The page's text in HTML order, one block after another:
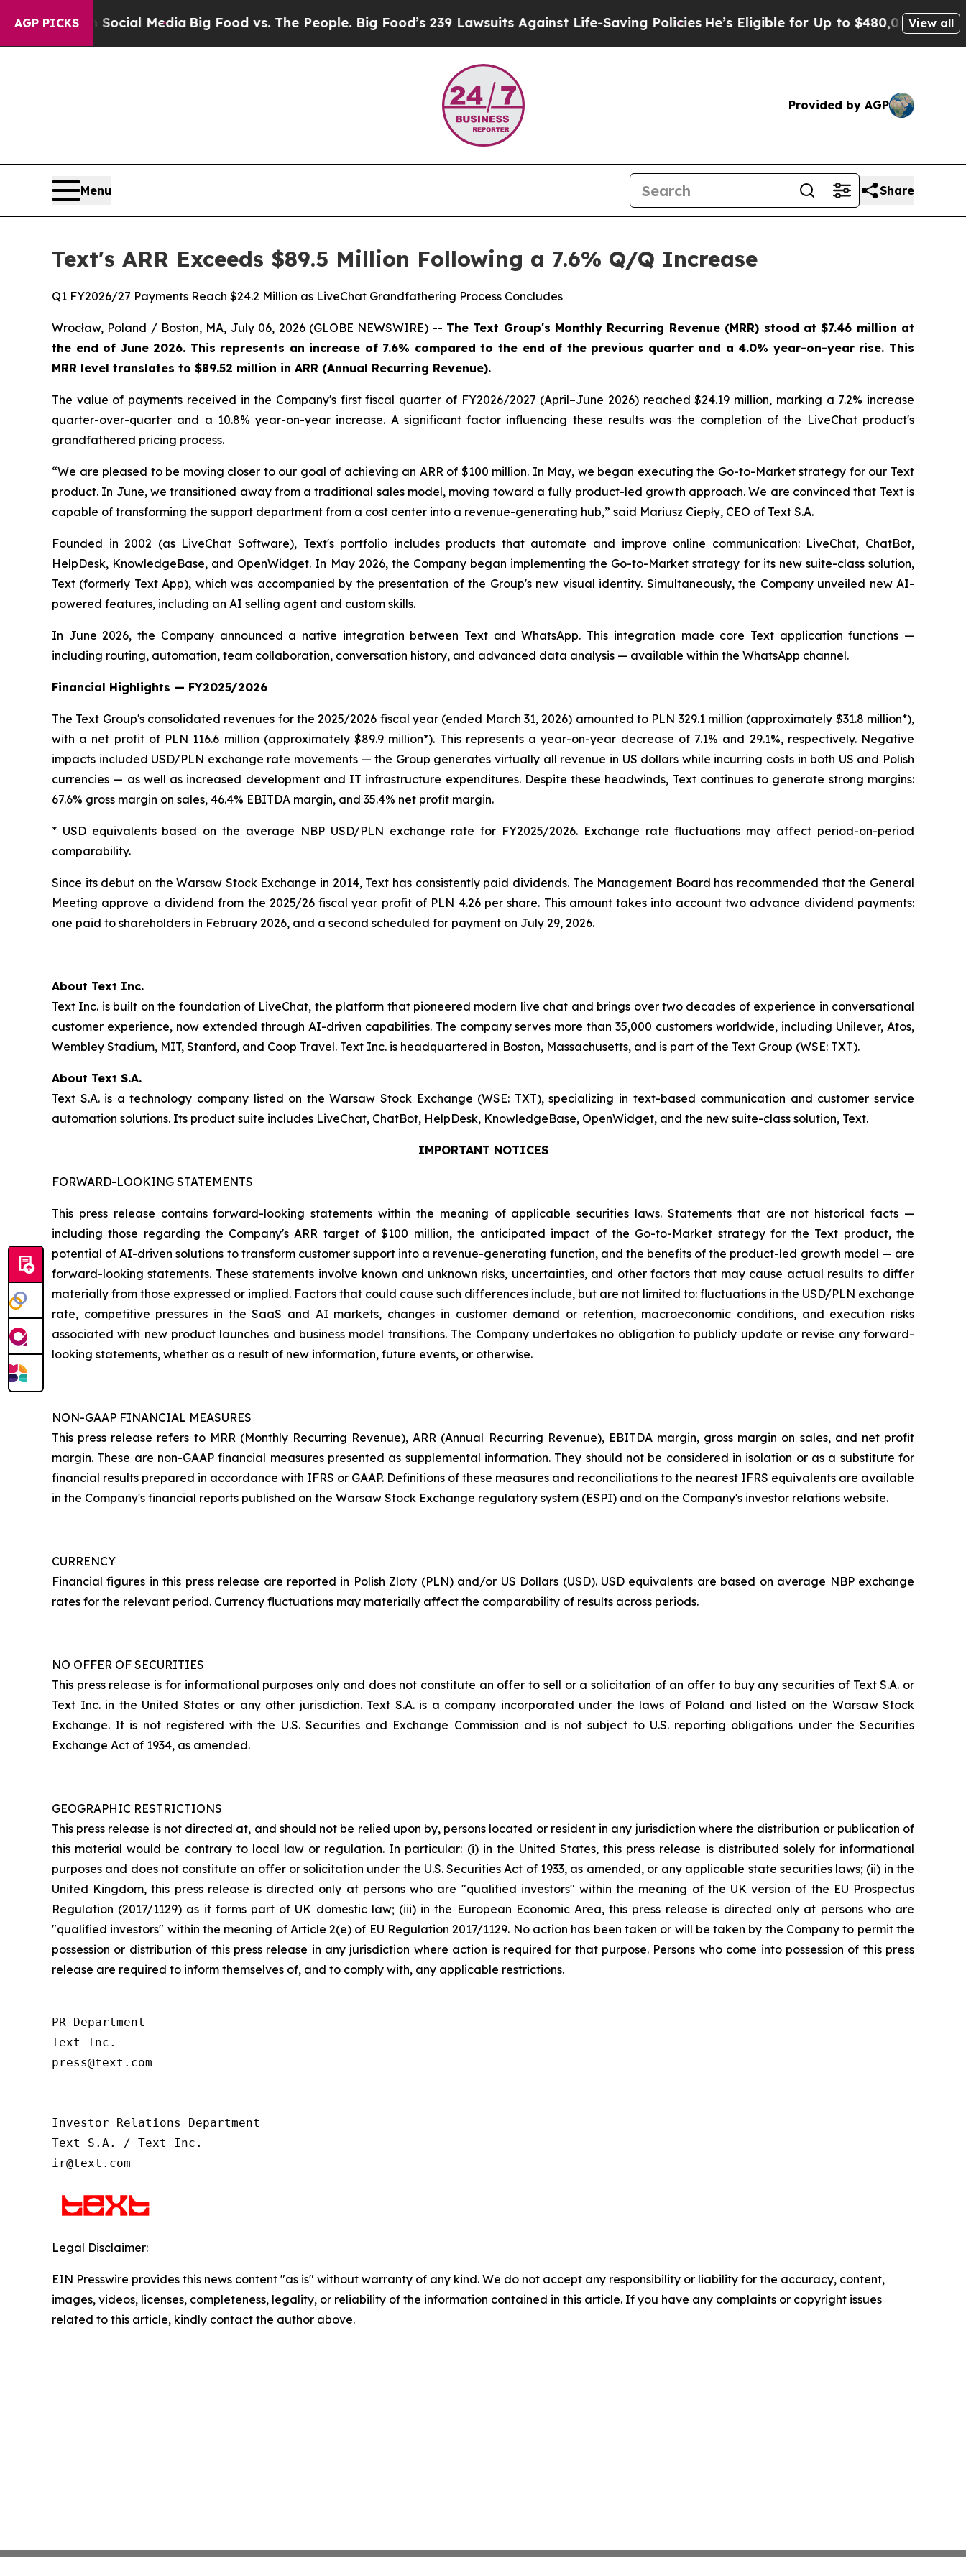
AGP PICKS
Social MediaBig Food vs. The People. Big Food’s 239 Lawsuits Against Life-Saving PoliciesHe’s Eligible for Up to $480,000 After BeingView all
Provided by AGP
Menu Share
Text's ARR Exceeds $89.5 Million Following a 7.6% Q/Q Increase
Q1 FY2026/27 Payments Reach $24.2 Million as LiveChat Grandfathering Process Concludes
Wrocław, Poland / Boston, MA, July 06, 2026 (GLOBE NEWSWIRE) -- The Text Group's Monthly Recurring Revenue (MRR) stood at $7.46 million at
the end of June 2026. This represents an increase of 7.6% compared to the end of the previous quarter and a 4.0% year-on-year rise. This
MRR level translates to $89.52 million in ARR (Annual Recurring Revenue).
The value of payments received in the Company's first fiscal quarter of FY2026/2027 (April–June 2026) reached $24.19 million, marking a 7.2% increase
quarter-over-quarter and a 10.8% year-on-year increase. A significant factor influencing these results was the completion of the LiveChat product's
grandfathered pricing process.
“We are pleased to be moving closer to our goal of achieving an ARR of $100 million. In May, we began executing the Go-to-Market strategy for our Text
product. In June, we transitioned away from a traditional sales model, moving toward a fully product-led growth approach. We are convinced that Text is
capable of transforming the support department from a cost center into a revenue-generating hub,” said Mariusz Ciepły, CEO of Text S.A.
Founded in 2002 (as LiveChat Software), Text's portfolio includes products that automate and improve online communication: LiveChat, ChatBot,
HelpDesk, KnowledgeBase, and OpenWidget. In May 2026, the Company began implementing the Go-to-Market strategy for its new suite-class solution,
Text (formerly Text App), which was accompanied by the presentation of the Group's new visual identity. Simultaneously, the Company unveiled new AI-
powered features, including an AI selling agent and custom skills.
In June 2026, the Company announced a native integration between Text and WhatsApp. This integration made core Text application functions —
including routing, automation, team collaboration, conversation history, and advanced data analysis — available within the WhatsApp channel.
Financial Highlights — FY2025/2026
The Text Group's consolidated revenues for the 2025/2026 fiscal year (ended March 31, 2026) amounted to PLN 329.1 million (approximately $31.8 million*),
with a net profit of PLN 116.6 million (approximately $89.9 million*). This represents a year-on-year decrease of 7.1% and 29.1%, respectively. Negative
impacts included USD/PLN exchange rate movements — the Group generates virtually all revenue in US dollars while incurring costs in both US and Polish
currencies — as well as increased development and IT infrastructure expenditures. Despite these headwinds, Text continues to generate strong margins:
67.6% gross margin on sales, 46.4% EBITDA margin, and 35.4% net profit margin.
* USD equivalents based on the average NBP USD/PLN exchange rate for FY2025/2026. Exchange rate fluctuations may affect period-on-period
comparability.
Since its debut on the Warsaw Stock Exchange in 2014, Text has consistently paid dividends. The Management Board has recommended that the General
Meeting approve a dividend from the 2025/26 fiscal year profit of PLN 4.26 per share. This amount takes into account two advance dividend payments:
one paid to shareholders in February 2026, and a second scheduled for payment on July 29, 2026.
About Text Inc.
Text Inc. is built on the foundation of LiveChat, the platform that pioneered modern live chat and brings over two decades of experience in conversational
customer experience, now extended through AI-driven capabilities. The company serves more than 35,000 customers worldwide, including Unilever, Atos,
Wembley Stadium, MIT, Stanford, and Coop Travel. Text Inc. is headquartered in Boston, Massachusetts, and is part of the Text Group (WSE: TXT).
About Text S.A.
Text S.A. is a technology company listed on the Warsaw Stock Exchange (WSE: TXT), specializing in text-based communication and customer service
automation solutions. Its product suite includes LiveChat, ChatBot, HelpDesk, KnowledgeBase, OpenWidget, and the new suite-class solution, Text.
IMPORTANT NOTICES
FORWARD-LOOKING STATEMENTS
This press release contains forward-looking statements within the meaning of applicable securities laws. Statements that are not historical facts —
including those regarding the Company's ARR target of $100 million, the anticipated impact of the Go-to-Market strategy for the Text product, the
potential of AI-driven solutions to transform customer support into a revenue-generating function, and the benefits of the product-led growth model — are
forward-looking statements. These statements involve known and unknown risks, uncertainties, and other factors that may cause actual results to differ
materially from those expressed or implied. Factors that could cause such differences include, but are not limited to: fluctuations in the USD/PLN exchange
rate, competitive pressures in the SaaS and AI markets, changes in customer demand or retention, macroeconomic conditions, and execution risks
associated with new product launches and business model transitions. The Company undertakes no obligation to publicly update or revise any forward-
looking statements, whether as a result of new information, future events, or otherwise.
NON-GAAP FINANCIAL MEASURES
This press release refers to MRR (Monthly Recurring Revenue), ARR (Annual Recurring Revenue), EBITDA margin, gross margin on sales, and net profit
margin. These are non-GAAP financial measures presented as supplemental information. They should not be considered in isolation or as a substitute for
financial results prepared in accordance with IFRS or GAAP. Definitions of these measures and reconciliations to the nearest IFRS equivalents are available
in the Company's financial reports published on the Warsaw Stock Exchange regulatory system (ESPI) and on the Company's investor relations website.
CURRENCY
Financial figures in this press release are reported in Polish Zloty (PLN) and/or US Dollars (USD). USD equivalents are based on average NBP exchange
rates for the relevant period. Currency fluctuations may materially affect the comparability of results across periods.
NO OFFER OF SECURITIES
This press release is for informational purposes only and does not constitute an offer to sell or a solicitation of an offer to buy any securities of Text S.A. or
Text Inc. in the United States or any other jurisdiction. Text S.A. is a company incorporated under the laws of Poland and listed on the Warsaw Stock
Exchange. It is not registered with the U.S. Securities and Exchange Commission and is not subject to U.S. reporting obligations under the Securities
Exchange Act of 1934, as amended.
GEOGRAPHIC RESTRICTIONS
This press release is not directed at, and should not be relied upon by, persons located or resident in any jurisdiction where the distribution or publication of
this material would be contrary to local law or regulation. In particular: (i) in the United States, this press release is distributed solely for informational
purposes and does not constitute an offer or solicitation under the U.S. Securities Act of 1933, as amended, or any applicable state securities laws; (ii) in the
United Kingdom, this press release is directed only at persons who are "qualified investors" within the meaning of the UK version of the EU Prospectus
Regulation (2017/1129) as it forms part of UK domestic law; (iii) in the European Economic Area, this press release is directed only at persons who are
"qualified investors" within the meaning of Article 2(e) of EU Regulation 2017/1129. No action has been taken or will be taken by the Company to permit the
possession or distribution of this press release in any jurisdiction where action is required for that purpose. Persons who come into possession of this press
release are required to inform themselves of, and to comply with, any applicable restrictions.
PR Department
Text Inc.
press@text.com
Investor Relations Department
Text S.A. / Text Inc.
ir@text.com
Legal Disclaimer:
EIN Presswire provides this news content "as is" without warranty of any kind. We do not accept any responsibility or liability for the accuracy, content,
images, videos, licenses, completeness, legality, or reliability of the information contained in this article. If you have any complaints or copyright issues
related to this article, kindly contact the author above.